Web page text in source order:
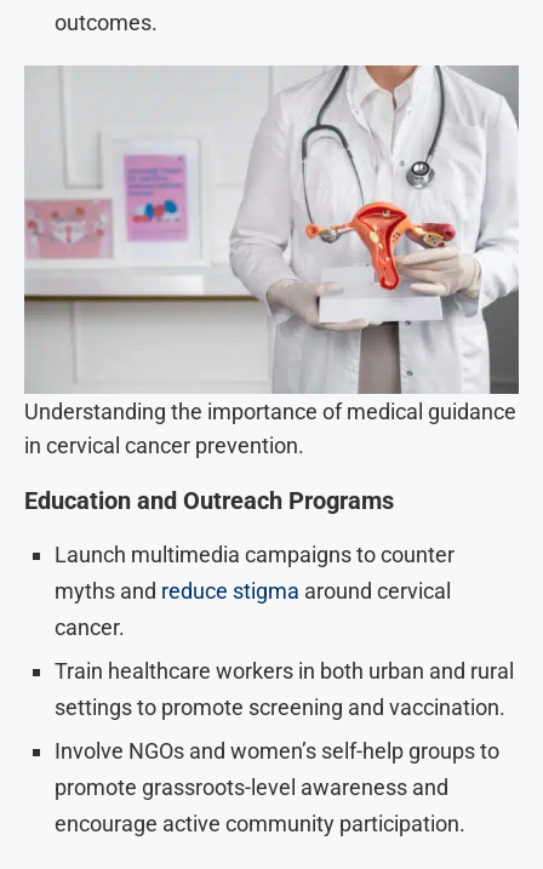
outcomes.
Understanding the importance of medical guidance
in cervical cancer prevention.
Education and Outreach Programs
Launch multimedia campaigns to counter
myths and reduce stigma around cervical
cancer.
Train healthcare workers in both urban and rural
settings to promote screening and vaccination.
Involve NGOs and women’s self-help groups to
promote grassroots-level awareness and
encourage active community participation.